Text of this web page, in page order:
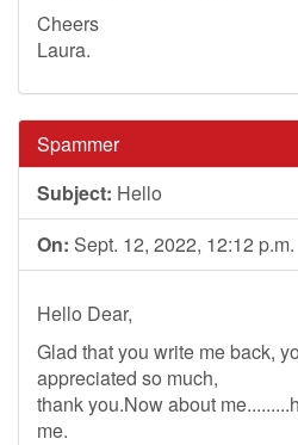
Cheers
Laura.
Spammer
Subject: Hello
On: Sept. 12, 2022, 12:12 p.m.
Hello Dear,
Glad that you write me back,
appreciated so much,
thank you.Now about
me.